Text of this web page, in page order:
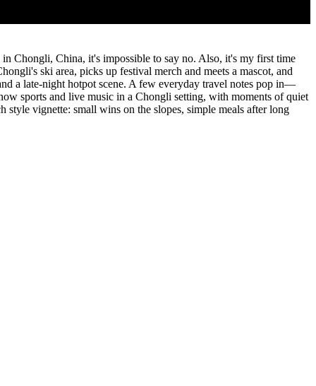
Chongli, China, it's impossible to say no. Also, it's my first time
ski area, picks up festival merch and meets a mascot, and
a late-night hotpot scene. A few everyday travel notes pop in—
sports and live music in a Chongli setting, with moments of quiet
style vignette: small wins on the slopes, simple meals after long